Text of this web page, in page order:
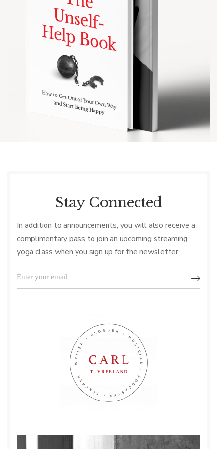
Stay Connected
In addition to announcements, you will also receive a
complimentary pass to join an upcoming streaming
yoga class when you sign up for the newsletter.